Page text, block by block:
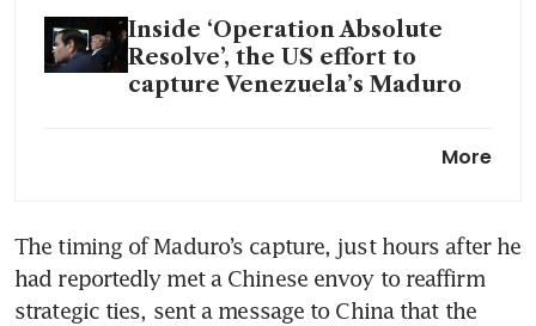
Inside ‘Operation Absolute
Resolve’, the US effort to
capture Venezuela’s Maduro
major oil producer Venezuela,
More
The timing of Maduro’s capture, just hours after he
had reportedly met a Chinese envoy to reaffirm
strategic ties, sent a message to China that the